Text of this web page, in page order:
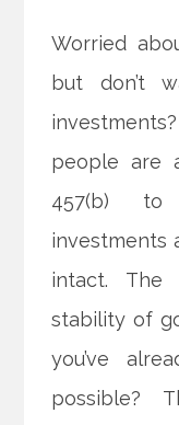
Worried
but don’t
people are
457(b)
investments
intact.
stability of
you’ve
possible?